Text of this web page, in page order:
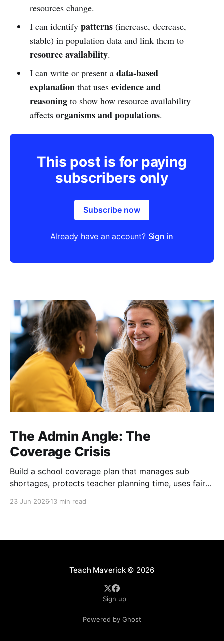
resources change.
I can identify patterns(increase, decrease,
stable) in population data and link them to
resource availability.
I can write or present a data-based
explanationthat uses evidence and
reasoningto show how resource availability
affects organisms and populations.
This post is for paying
subscribers only
Subscribe now
Already have an account? Sign in
The Admin Angle: The
Coverage Crisis
Build a school coverage plan that manages sub
shortages, protects teacher planning time, uses fair
23 Jun 2026 13 min read
Teach Maverick© 2026
Sign up
Powered by Ghost